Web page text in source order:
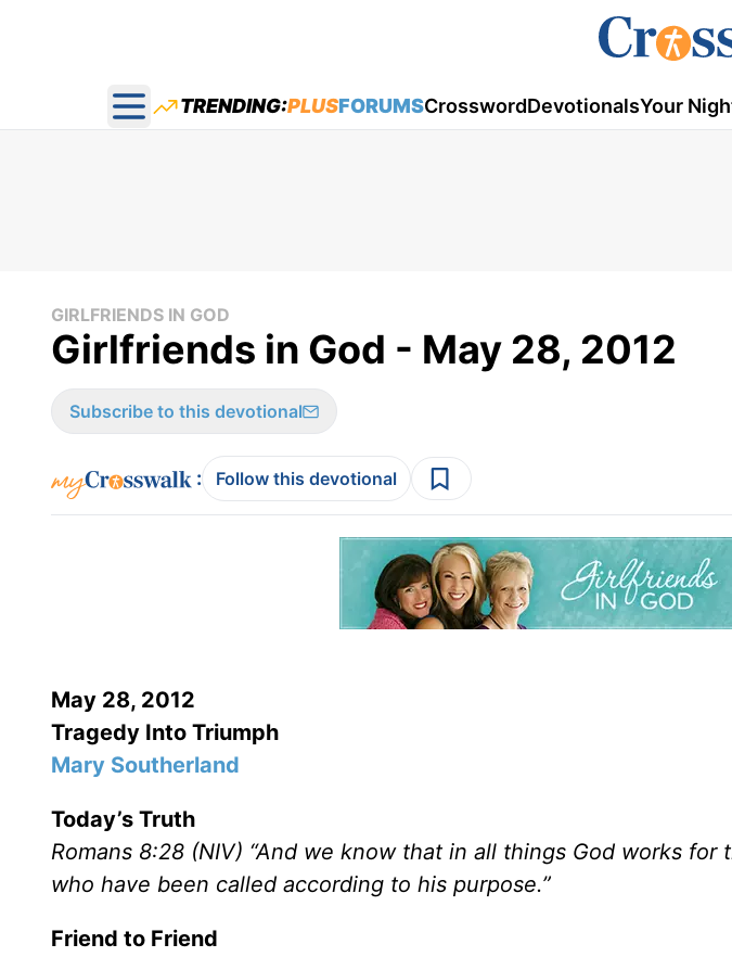
Open main menu
TRENDING:PLUSFORUMSCrosswordDevotionalsYour
GIRLFRIENDS IN GOD
Girlfriends in God - May 28, 2012
Subscribe to this devotional
: Follow this devotional
May 28, 2012
Tragedy Into Triumph
Mary Southerland
Today’s Truth
Romans 8:28 (NIV) “And we know that in all things God works
who have been called according to his purpose.”
Friend to Friend